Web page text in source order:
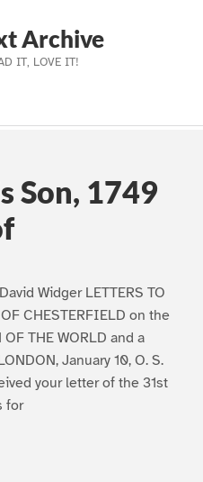
Archive
IT, LOVE IT!
Son, 1749
Widger LETTERS TO
CHESTERFIELD on the
THE WORLD and a
January 10, O. S.
your letter of the 31st
for